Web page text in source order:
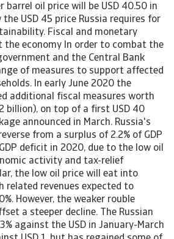
barrel oil price will be USD 40.50 in
USD 45 price Russia requires for
Fiscal and monetary
the economy In order to combat the
and the Central Bank
of measures to support affected
In early June 2020 the
additional fiscal measures worth
billion), on top of a first USD 40
announced in March. Russia's
from a surplus of 2.2% of GDP
deficit in 2020, due to the low oil
activity and tax-relief
the low oil price will eat into
related revenues expected to
However, the weaker rouble
a steeper decline. The Russian
against the USD in January-March